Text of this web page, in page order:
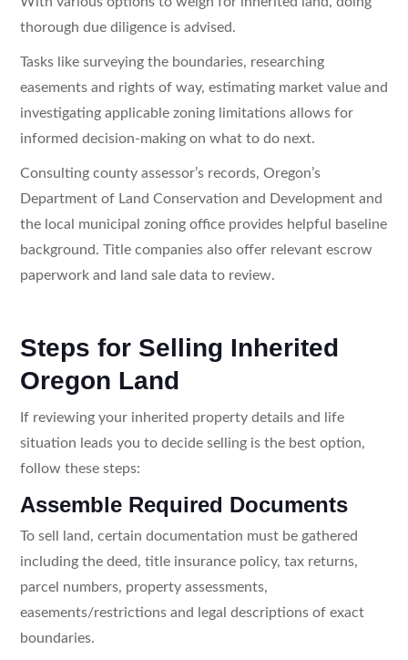
thorough due diligence is advised.
Tasks like surveying the boundaries, researching
easements and rights of way, estimating market value and
investigating applicable zoning limitations allows for
informed decision-making on what to do next.
Consulting county assessor’s records, Oregon’s
Department of Land Conservation and Development and
the local municipal zoning office provides helpful baseline
background. Title companies also offer relevant escrow
paperwork and land sale data to review.
Steps for Selling Inherited
Oregon Land
If reviewing your inherited property details and life
situation leads you to decide selling is the best option,
follow these steps:
Assemble Required Documents
To sell land, certain documentation must be gathered
including the deed, title insurance policy, tax returns,
parcel numbers, property assessments,
easements/restrictions and legal descriptions of exact
boundaries.